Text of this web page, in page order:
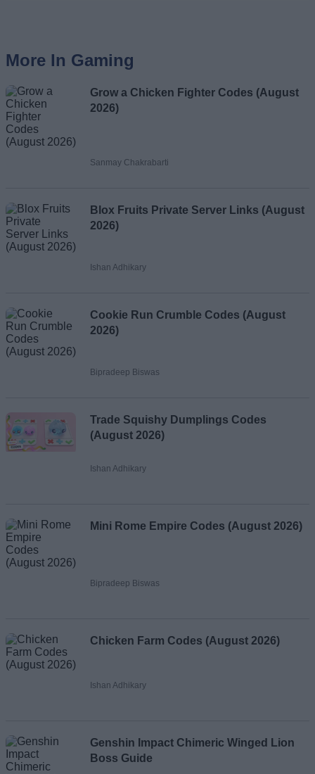
More In Gaming
Grow a Chicken Fighter Codes (August
2026)
Sanmay Chakrabarti
Blox Fruits Private Server Links (August
2026)
Ishan Adhikary
Cookie Run Crumble Codes (August
2026)
Bipradeep Biswas
Trade Squishy Dumplings Codes
(August 2026)
Ishan Adhikary
Mini Rome Empire Codes (August 2026)
Bipradeep Biswas
Chicken Farm Codes (August 2026)
Ishan Adhikary
Genshin Impact Chimeric Winged Lion
Boss Guide